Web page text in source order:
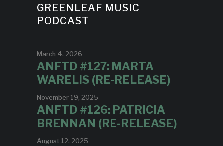
GREENLEAF MUSIC
PODCAST
March 4, 2026
ANFTD #127: MARTA
WARELIS (RE-RELEASE)
November 19, 2025
ANFTD #126: PATRICIA
BRENNAN (RE-RELEASE)
August 12, 2025